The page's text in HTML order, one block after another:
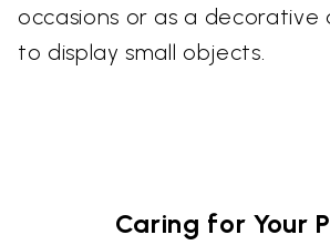
occasions or as a decorative
to display small objects.
Caring for Your